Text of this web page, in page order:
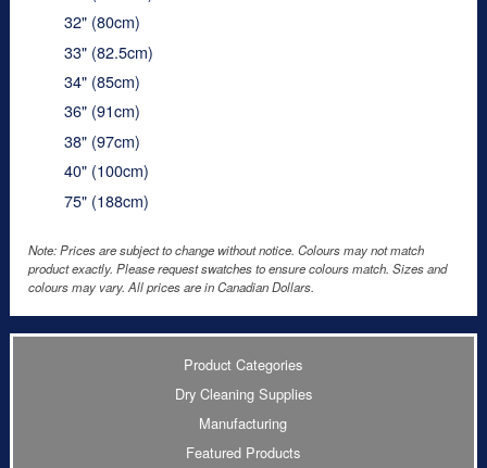
32" (80cm)
33" (82.5cm)
34" (85cm)
36" (91cm)
38" (97cm)
40" (100cm)
75" (188cm)
Note: Prices are subject to change without notice. Colours may not match
product exactly. Please request swatches to ensure colours match. Sizes and
colours may vary. All prices are in Canadian Dollars.
Product Categories
Dry Cleaning Supplies
Manufacturing
Featured Products